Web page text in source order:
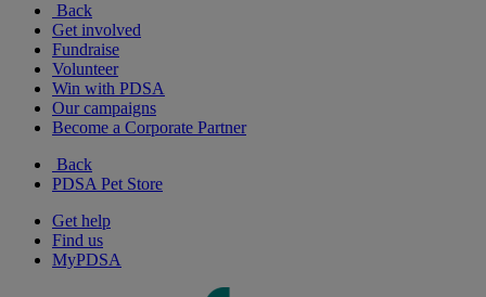
Back
Get involved
Fundraise
Volunteer
Win with PDSA
Our campaigns
Become a Corporate Partner
Back
PDSA Pet Store
Get help
Find us
MyPDSA